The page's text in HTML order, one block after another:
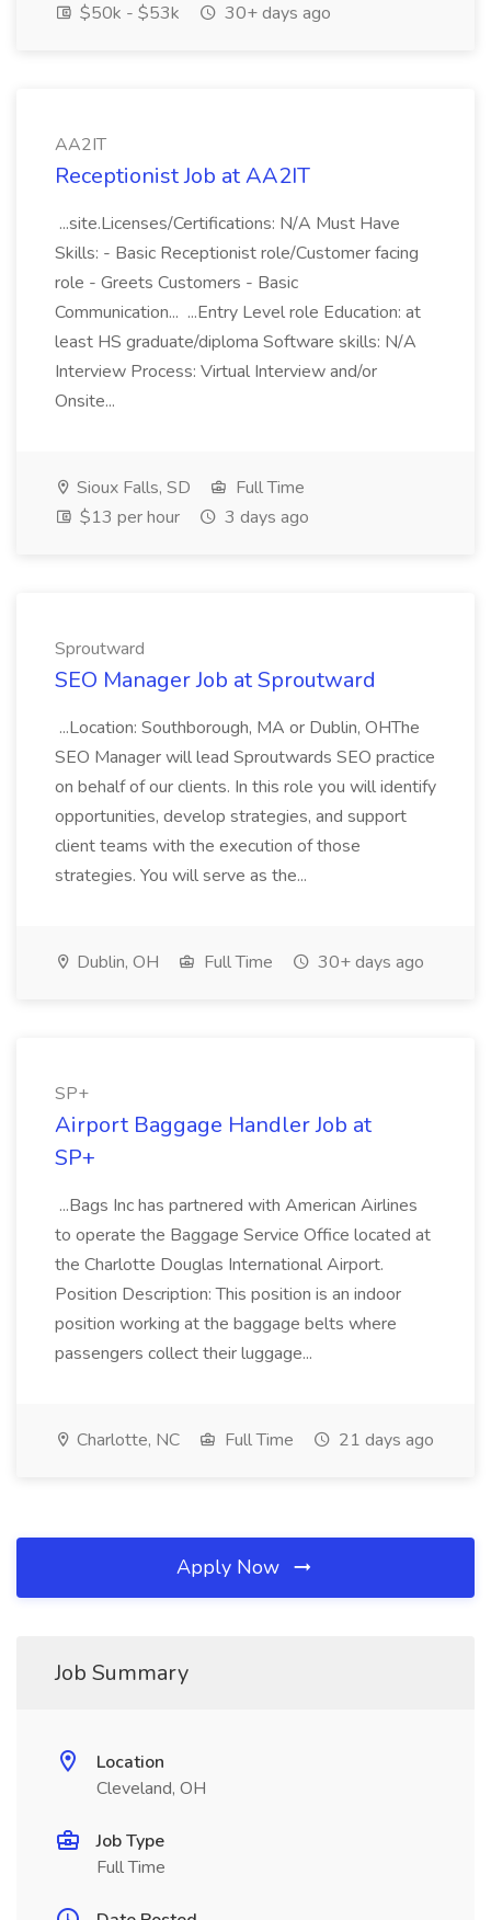
$50k - $53k
30+ days ago
AA2IT
Receptionist Job at AA2IT
...site.Licenses/Certifications: N/A Must Have
Skills: - Basic Receptionist role/Customer facing
role - Greets Customers - Basic
Communication... ...Entry Level role Education: at
least HS graduate/diploma Software skills: N/A
Interview Process: Virtual Interview and/or
Onsite...
Sioux Falls, SD
Full Time
$13 per hour
3 days ago
Sproutward
SEO Manager Job at Sproutward
...Location: Southborough, MA or Dublin, OHThe
SEO Manager will lead Sproutwards SEO practice
on behalf of our clients. In this role you will identify
opportunities, develop strategies, and support
client teams with the execution of those
strategies. You will serve as the...
Dublin, OH Full Time 30+ days ago
SP+
Airport Baggage Handler Job at
SP+
...Bags Inc has partnered with American Airlines
to operate the Baggage Service Office located at
the Charlotte Douglas International Airport.
Position Description: This position is an indoor
position working at the baggage belts where
passengers collect their luggage...
Charlotte, NC Full Time 21 days ago
Apply Now
Job Summary
Location
Cleveland, OH
Job Type
Full Time